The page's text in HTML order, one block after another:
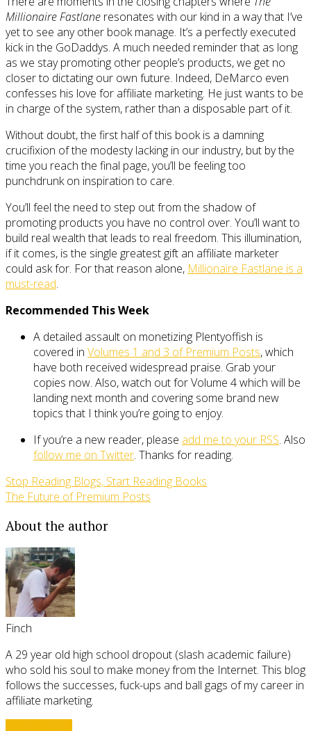
Millionaire Fastlane resonates with our kind in a way that I’ve
yet to see any other book manage. It’s a perfectly executed
kick in the GoDaddys. A much needed reminder that as long
as we stay promoting other people’s products, we get no
closer to dictating our own future. Indeed, DeMarco even
confesses his love for affiliate marketing. He just wants to be
in charge of the system, rather than a disposable part of it.
Without doubt, the first half of this book is a damning
crucifixion of the modesty lacking in our industry, but by the
time you reach the final page, you’ll be feeling too
punchdrunk on inspiration to care.
You’ll feel the need to step out from the shadow of
promoting products you have no control over. You’ll want to
build real wealth that leads to real freedom. This illumination,
if it comes, is the single greatest gift an affiliate marketer
could ask for. For that reason alone, Millionaire Fastlane is a
must-read.
Recommended This Week
A detailed assault on monetizing Plentyoffish is
covered in Volumes 1 and 3 of Premium Posts, which
have both received widespread praise. Grab your
copies now. Also, watch out for Volume 4 which will be
landing next month and covering some brand new
topics that I think you’re going to enjoy.
If you’re a new reader, please add me to your RSS. Also
follow me on Twitter. Thanks for reading.
Stop Reading Blogs, Start Reading Books
The Future of Premium Posts
About the author
Finch
A 29 year old high school dropout (slash academic failure)
who sold his soul to make money from the Internet. This blog
follows the successes, fuck-ups and ball gags of my career in
affiliate marketing.